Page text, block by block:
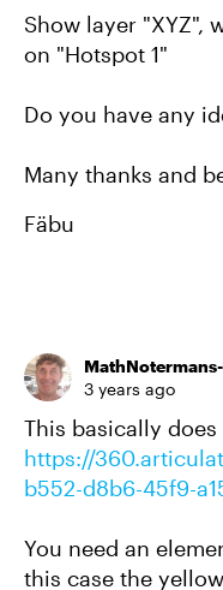
Show layer "XYZ",
on "Hotspot 1"
Do you have any
Many thanks and
Fäbu
3 years ago
This basically
https://
b552-d8b6-45f9-
You need an
this case the